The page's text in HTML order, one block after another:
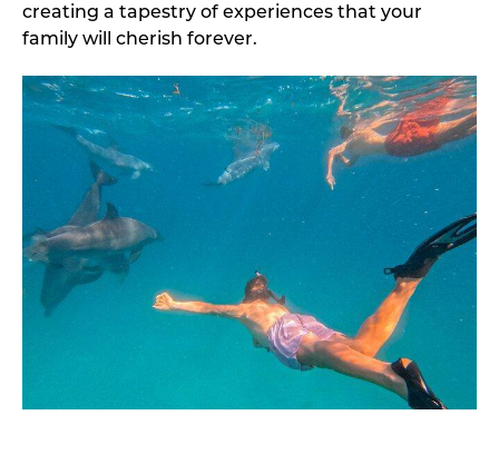
creating a tapestry of experiences that your
family will cherish forever.